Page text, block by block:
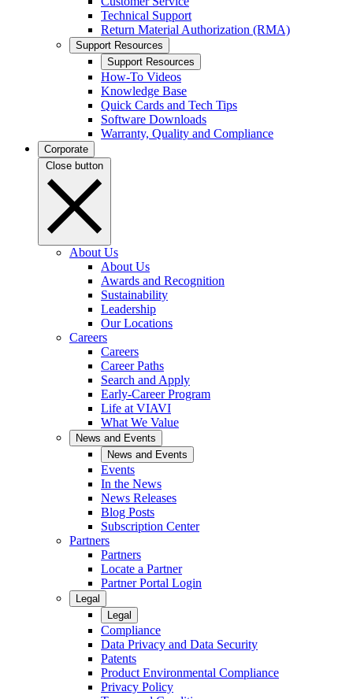
Technical Support
Return Material Authorization (RMA)
Support Resources
Support Resources
How-To Videos
Knowledge Base
Quick Cards and Tech Tips
Software Downloads
Warranty, Quality and Compliance
Corporate
Close button
About Us
About Us
Awards and Recognition
Sustainability
Leadership
Our Locations
Careers
Careers
Career Paths
Search and Apply
Early-Career Program
Life at VIAVI
What We Value
News and Events
News and Events
Events
In the News
News Releases
Blog Posts
Subscription Center
Partners
Partners
Locate a Partner
Partner Portal Login
Legal
Legal
Compliance
Data Privacy and Data Security
Patents
Product Environmental Compliance
Privacy Policy